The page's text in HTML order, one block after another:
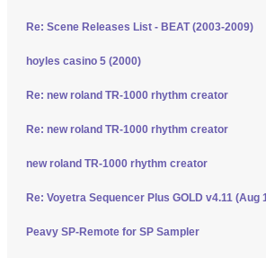
Re: Scene Releases List - BEAT (2003-2009)
hoyles casino 5 (2000)
Re: new roland TR-1000 rhythm creator
Re: new roland TR-1000 rhythm creator
new roland TR-1000 rhythm creator
Re: Voyetra Sequencer Plus GOLD v4.11 (Aug
Peavy SP-Remote for SP Sampler